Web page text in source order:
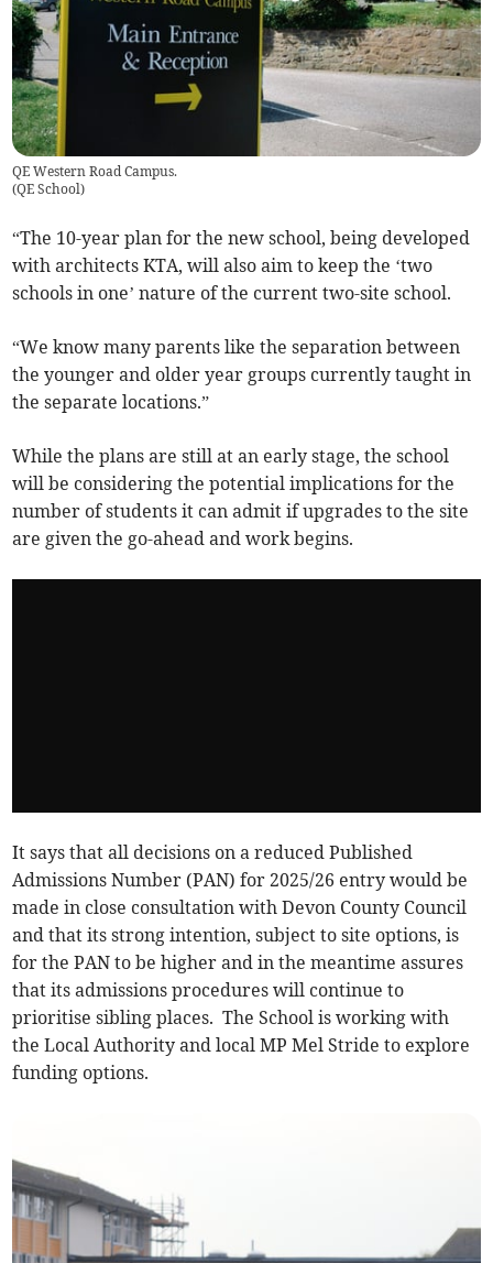
QE Western Road Campus.
(QE School)
“The 10-year plan for the new school, being developed
with architects KTA, will also aim to keep the ‘two
schools in one’ nature of the current two-site school.
“We know many parents like the separation between
the younger and older year groups currently taught in
the separate locations.”
While the plans are still at an early stage, the school
will be considering the potential implications for the
number of students it can admit if upgrades to the site
are given the go-ahead and work begins.
It says that all decisions on a reduced Published
Admissions Number (PAN) for 2025/26 entry would be
made in close consultation with Devon County Council
and that its strong intention, subject to site options, is
for the PAN to be higher and in the meantime assures
that its admissions procedures will continue to
prioritise sibling places. The School is working with
the Local Authority and local MP Mel Stride to explore
funding options.